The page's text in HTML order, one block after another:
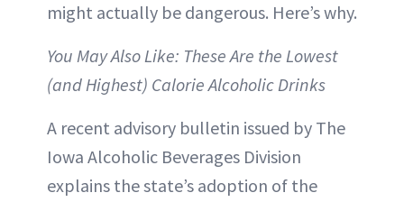
might actually be dangerous. Here’s why.
You May Also Like: These Are the Lowest
(and Highest) Calorie Alcoholic Drinks
A recent advisory bulletin issued by The
Iowa Alcoholic Beverages Division
explains the state’s adoption of the